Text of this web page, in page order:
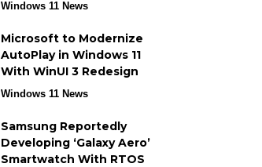
Windows 11 News
Microsoft to Modernize
AutoPlay in Windows 11
With WinUI 3 Redesign
Windows 11 News
Samsung Reportedly
Developing ‘Galaxy Aero’
Smartwatch With RTOS